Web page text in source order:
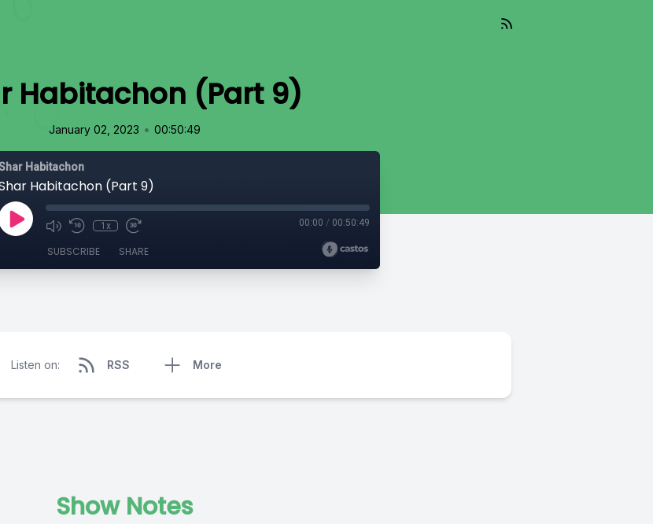
Habitachon (Part 9)
January 02, 2023 • 00:50:49
Habitachon
Habitachon (Part 9)
1x 00:00 / 00:50:49
SUBSCRIBE SHARE
Listen on: RSS More
Show Notes